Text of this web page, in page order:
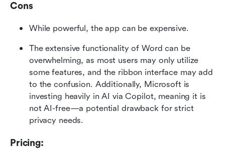
Cons
While powerful, the app can be expensive.
The extensive functionality of Word can be
overwhelming, as most users may only utilize
some features, and the ribbon interface may add
to the confusion. Additionally, Microsoft is
investing heavily in AI via Copilot, meaning it is
not AI-free—a potential drawback for strict
privacy needs.
Pricing: